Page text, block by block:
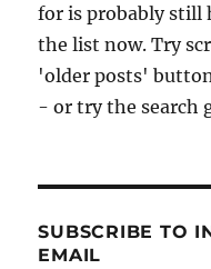
for is probably still
the list now. Try
'older posts'
- or try the search
SUBSCRIBE TO
EMAIL